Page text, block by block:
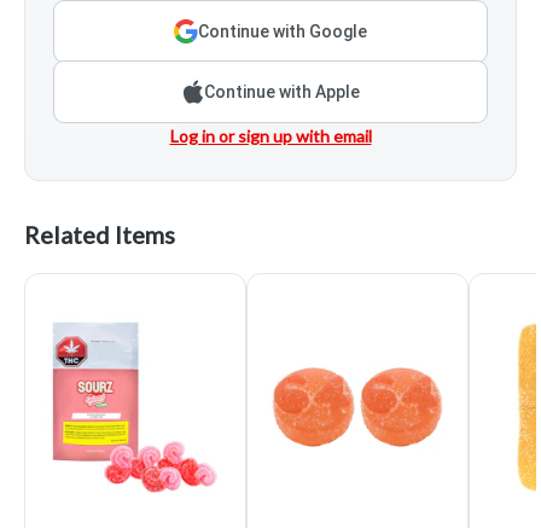
Continue with Google
Continue with Apple
Log in or sign up with email
Related Items